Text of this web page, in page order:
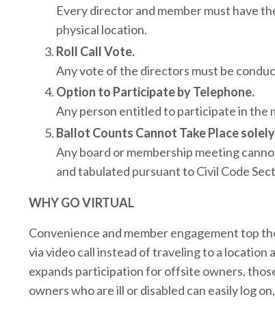
Every director and member must have
physical location.
Roll Call Vote.
Any vote of the directors must be
Option to Participate by Telephone.
Any person entitled to participate in the
Ballot Counts Cannot Take Place
Any board or membership meeting
and tabulated pursuant to Civil Code
WHY GO VIRTUAL
Convenience and member engagement top
via video call instead of traveling to a
expands participation for offsite owners,
owners who are ill or disabled can easily log